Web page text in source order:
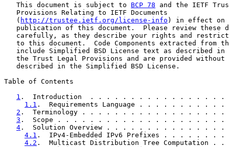
   This document is subject to
BCP 78 and the IETF
   Provisions Relating to IETF Documents
   (
http://trustee.ietf.org/license-info ) in effect on
publication of this document.  Please review these
carefully, as they describe your rights and
to this document.  Code Components extracted from
include Simplified BSD License text as described in
the Trust Legal Provisions and are provided without
   described in the Simplified BSD License.
Table of Contents
1 .  Introduction  . . . . . . . . . . . . . . .
1.1 .  Requirements Language . . . . . . .
2 .  Terminology . . . . . . . . . . . . . . .
3 .  Scope . . . . . . . . . . . . . . . . . . .
4 .  Solution Overview . . . . . . . . . . . .
4.1 .  IPv4-Embedded IPv6 Prefixes . . . .
4.2 .  Multicast Distribution Tree